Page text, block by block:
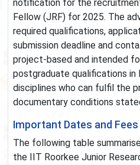
notification for the
Fellow (JRF) for 2025. The
required qualifications,
submission deadline and
project-based and intended
postgraduate qualifications
disciplines who can fulfil the
documentary conditions
Important Dates and Fees
The following table
the IIT Roorkee Junior